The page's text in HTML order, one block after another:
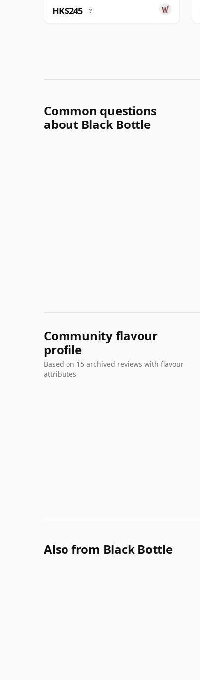
HK$245 ?
Common questions
about Black Bottle
Community flavour
profile
Based on 15 archived reviews with flavour
attributes
Also from Black Bottle